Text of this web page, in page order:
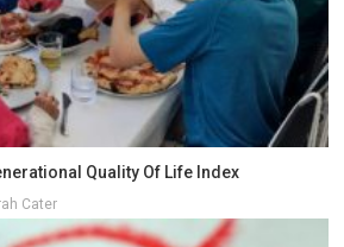
Quality Of Life Index
Cater